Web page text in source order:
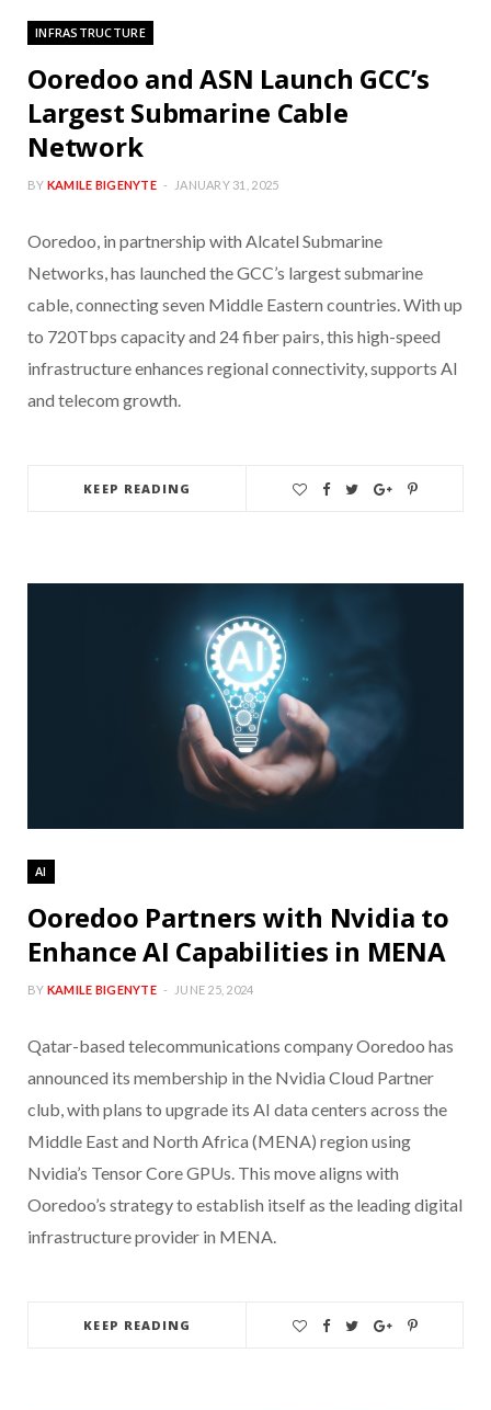
INFRASTRUCTURE
Ooredoo and ASN Launch GCC’s
Largest Submarine Cable
Network
BY KAMILE BIGENYTE JANUARY 31, 2025
Ooredoo, in partnership with Alcatel Submarine
Networks, has launched the GCC’s largest submarine
cable, connecting seven Middle Eastern countries. With up
to 720Tbps capacity and 24 fiber pairs, this high-speed
infrastructure enhances regional connectivity, supports AI
and telecom growth.
KEEP READING
AI
Ooredoo Partners with Nvidia to
Enhance AI Capabilities in MENA
BY KAMILE BIGENYTE JUNE 25, 2024
Qatar-based telecommunications company Ooredoo has
announced its membership in the Nvidia Cloud Partner
club, with plans to upgrade its AI data centers across the
Middle East and North Africa (MENA) region using
Nvidia’s Tensor Core GPUs. This move aligns with
Ooredoo’s strategy to establish itself as the leading digital
infrastructure provider in MENA.
KEEP READING